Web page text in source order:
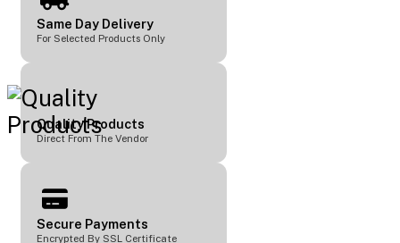
Same Day Delivery
For Selected Products Only
Quality Products
Direct From The Vendor
Secure Payments
Encrypted By SSL Certificate